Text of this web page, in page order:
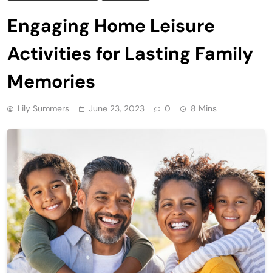
Engaging Home Leisure
Activities for Lasting Family
Memories
Lily Summers June 23, 2023 0 8 Mins